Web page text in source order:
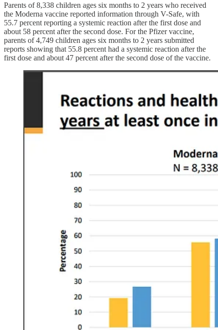
Parents of 8,338 children ages six months to 2 years who received
the Moderna vaccine reported information through V-Safe, with
55.7 percent reporting a systemic reaction after the first dose and
about 58 percent after the second dose. For the Pfizer vaccine,
parents of 4,749 children ages six months to 2 years submitted
reports showing that 55.8 percent had a systemic reaction after the
first dose and about 47 percent after the second dose of the vaccine.